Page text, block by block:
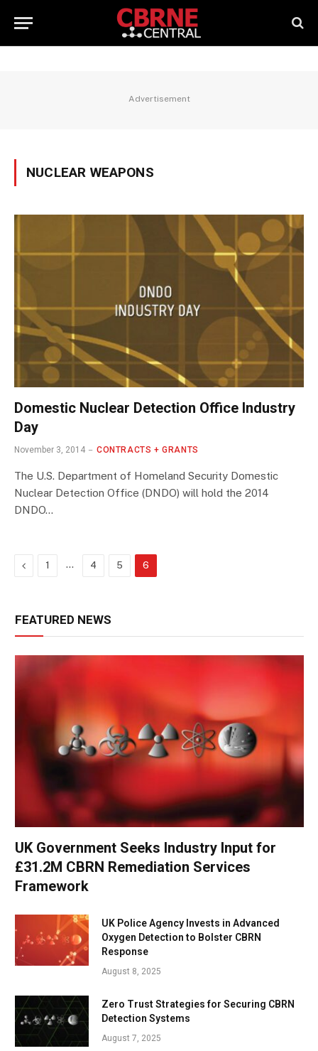
Advertisement
NUCLEAR WEAPONS
Domestic Nuclear Detection Office Industry
Day
November 3, 2014 CONTRACTS + GRANTS
The U.S. Department of Homeland Security Domestic
Nuclear Detection Office (DNDO) will hold the 2014
DNDO…
Previous
1 … 4 5 6
FEATURED NEWS
UK Government Seeks Industry Input for
£31.2M CBRN Remediation Services
Framework
UK Police Agency Invests in Advanced
Oxygen Detection to Bolster CBRN
Response
August 8, 2025
Zero Trust Strategies for Securing CBRN
Detection Systems
August 7, 2025